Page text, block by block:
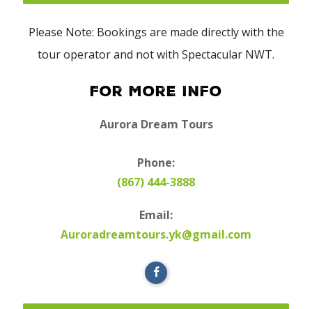
Please Note: Bookings are made directly with the
tour operator and not with Spectacular NWT.
For More Info
Aurora Dream Tours
Phone:
(867) 444-3888
Email:
Auroradreamtours.yk@gmail.com